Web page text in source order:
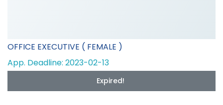
OFFICE EXECUTIVE ( FEMALE )
App. Deadline: 2023-02-13
Expired!